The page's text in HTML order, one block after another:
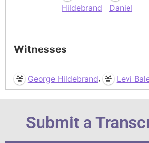
Hildebrand
Daniel
Witnesses
George Hildebrand, Levi
Submit a